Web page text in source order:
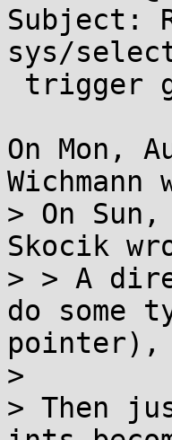
Subject:
sys/
On Mon,
Wichmann
> On
Skocik
> > A
do some
pointer),
>
> Then